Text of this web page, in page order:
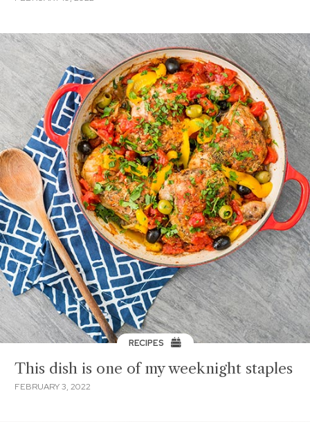
RECIPES
This dish is one of my weeknight staples
FEBRUARY 3, 2022